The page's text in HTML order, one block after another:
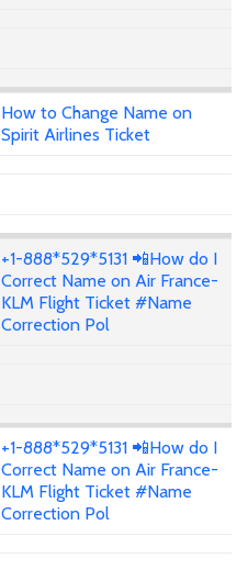
How to Change Name on
Spirit Airlines Ticket
+1-888*529*5131 📲How do I
Correct Name on Air France-
KLM Flight Ticket #Name
Correction Pol
+1-888*529*5131 📲How do I
Correct Name on Air France-
KLM Flight Ticket #Name
Correction Pol